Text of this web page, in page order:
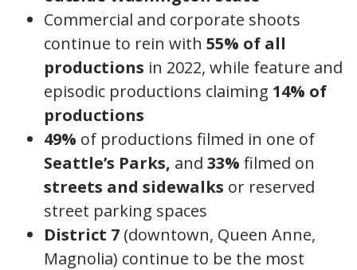
Commercial and corporate shoots
continue to rein with 55% of all
productions in 2022, while feature and
episodic productions claiming 14% of
productions
49% of productions filmed in one of
Seattle’s Parks, and 33% filmed on
streets and sidewalks or reserved
street parking spaces
District 7 (downtown, Queen Anne,
Magnolia) continue to be the most